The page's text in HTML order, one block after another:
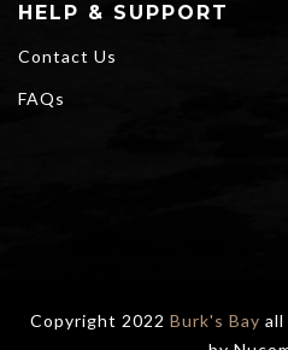
HELP & SUPPORT
Contact Us
FAQs
Copyright 2022 Burk's Bay